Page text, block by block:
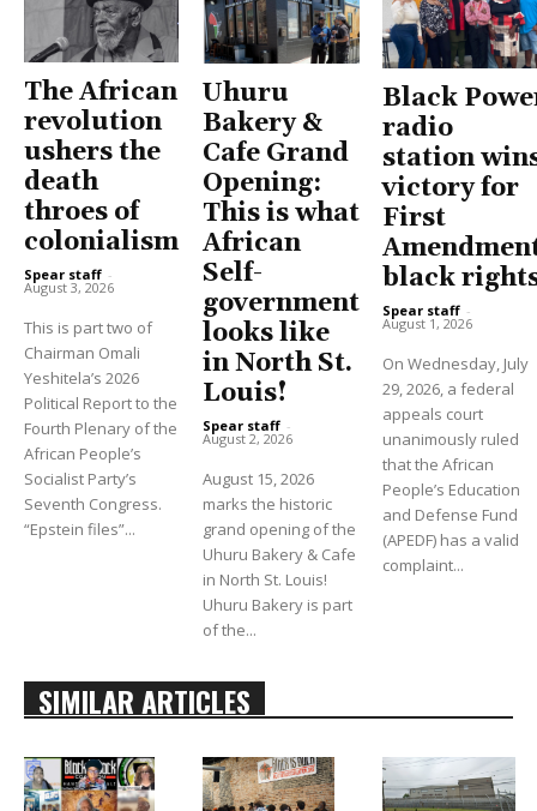
The African
revolution
ushers the
death
throes of
colonialism
Spear staff -
August 3, 2026
This is part two of
Chairman Omali
Yeshitela’s 2026
Political Report to the
Fourth Plenary of the
African People’s
Socialist Party’s
Seventh Congress.
“Epstein files”...
Uhuru
Bakery &
Cafe Grand
Opening:
This is what
African
Self-
government
looks like
in North St.
Louis!
Spear staff -
August 2, 2026
August 15, 2026
marks the historic
grand opening of the
Uhuru Bakery & Cafe
in North St. Louis!
Uhuru Bakery is part
of the...
Black
radio
station
victory for
First
black
Spear staff -
August 1, 2026
On Wednesday, July
29, 2026, a federal
appeals court
unanimously ruled
that the African
People’s Education
and Defense Fund
(APEDF) has a valid
complaint...
SIMILAR ARTICLES